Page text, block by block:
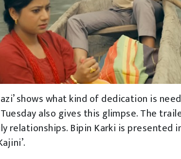
shows what kind of dedication is
also gives this glimpse. The
relationships. Bipin Karki is presented